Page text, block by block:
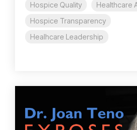
Hospice Quality
Healthcare
Hospice Transparency
Healhcare Leadership